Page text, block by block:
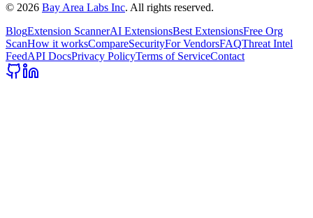
© 2026 Bay Area Labs Inc. All rights reserved.
BlogExtension ScannerAI ExtensionsBest ExtensionsFree Org
ScanHow it worksCompareSecurityFor VendorsFAQThreat Intel
FeedAPI DocsPrivacy PolicyTerms of ServiceContact